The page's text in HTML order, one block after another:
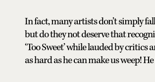
In fact, many artists don’t simply
but do they not deserve that
‘Too Sweet’ while lauded by
as hard as he can make us weep!